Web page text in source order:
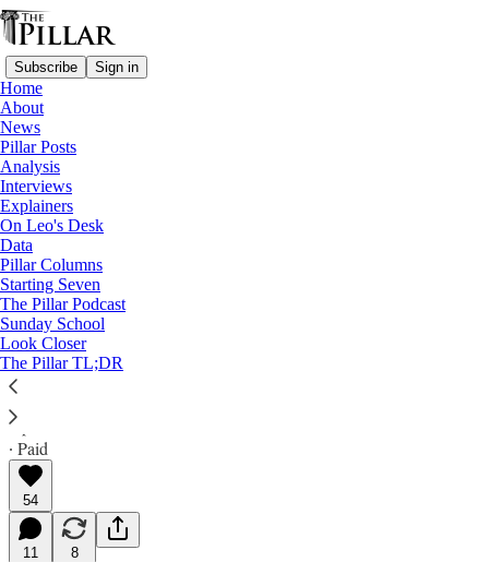
Subscribe Sign in
Home
About
News
Pillar Posts
Analysis
Interviews
Explainers
On Leo's Desk
Data
Pillar Columns
Starting Seven
The Pillar Podcast
Sunday School
Look Closer
The Pillar TL;DR
News
—
Pope Francis
‘No whining’ - Papal door sign attracts
attention during apartment sealing
The Pillar
Apr 22, 2025
∙ Paid
54
11 8